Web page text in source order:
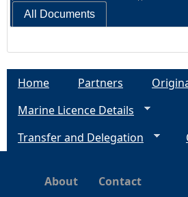
All Documents
Home Partners
Marine Licence Details
Transfer and Delegation
About Contact